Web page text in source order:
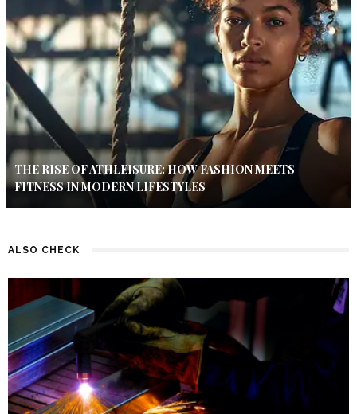
THE RISE OF ATHLEISURE: HOW FASHION MEETS
FITNESS IN MODERN LIFESTYLES
ALSO CHECK